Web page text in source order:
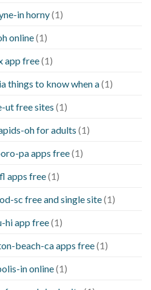
in horny(1)
online(1)
app free(1)
things to know when a(1)
ut free sites (1)
oh for adults (1)
pa apps free(1)
apps free(1)
sc free and single site(1)
hi app free(1)
beach-ca apps free(1)
in online(1)